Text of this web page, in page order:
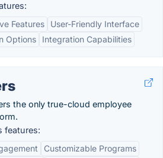
Features
User-Friendly Interface
Options
Integration Capabilities
the only true-cloud employee
features:
Customizable Programs